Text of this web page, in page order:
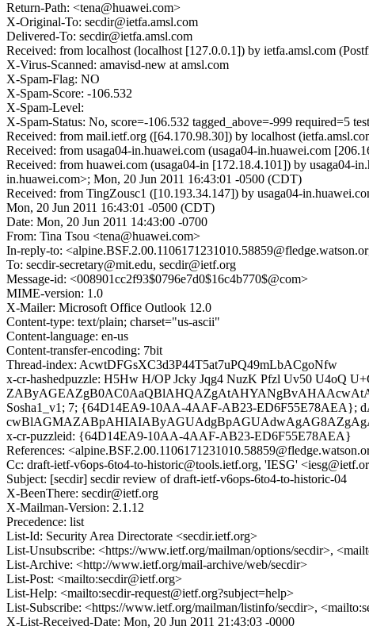
Return-Path: <tena@huawei.com>
X-Original-To: secdir@ietfa.amsl.com
Delivered-To: secdir@ietfa.amsl.com
Received: from localhost (localhost [127.0.0.1]) by ietfa.amsl.com
X-Virus-Scanned: amavisd-new at amsl.com
X-Spam-Flag: NO
X-Spam-Score: -106.532
X-Spam-Level:
X-Spam-Status: No, score=-106.532 tagged_above=-999
Received: from mail.ietf.org ([64.170.98.30]) by localhost
Received: from usaga04-in.huawei.com (usaga04-in.huawei.com
Received: from huawei.com (usaga04-in [172.18.4.101]) by
in.huawei.com>; Mon, 20 Jun 2011 16:43:01 -0500 (CDT)
Received: from TingZousc1 ([10.193.34.147]) by usaga04-
Mon, 20 Jun 2011 16:43:01 -0500 (CDT)
Date: Mon, 20 Jun 2011 14:43:00 -0700
From: Tina Tsou <tena@huawei.com>
In-reply-to:
To: secdir-secretary@mit.edu, secdir@ietf.org
Message-id: <008901cc2f93$0796e7d0$16c4b770$@com>
MIME-version: 1.0
X-Mailer: Microsoft Office Outlook 12.0
Content-type: text/plain; charset="us-ascii"
Content-language: en-us
Content-transfer-encoding: 7bit
Thread-index: AcwtDFGsXC3d3P44T5at7uPQ49mLbACgoNfw
x-cr-hashedpuzzle: H5Hw H/OP Jcky Jqg4 NuzK Pfzl Uv50 U4oQ
Sosha1_v1; 7; {64D14EA9-10AA-4AAF-AB23-
x-cr-puzzleid: {64D14EA9-10AA-4AAF-AB23-ED6F55E78AEA}
References:
Cc: draft-ietf-v6ops-6to4-to-historic@tools.ietf.org, 'IESG'
Subject: [secdir] secdir review of draft-ietf-v6ops-6to4-to-historic-04
X-BeenThere: secdir@ietf.org
X-Mailman-Version: 2.1.12
Precedence: list
List-Id: Security Area Directorate <secdir.ietf.org>
List-Unsubscribe: <https://www.ietf.org/mailman/options/secdir>,
List-Archive: <http://www.ietf.org/mail-archive/web/secdir>
List-Post: <mailto:secdir@ietf.org>
List-Help: <mailto:secdir-request@ietf.org?subject=help>
List-Subscribe: <https://www.ietf.org/mailman/listinfo/secdir>,
X-List-Received-Date: Mon, 20 Jun 2011 21:43:03 -0000